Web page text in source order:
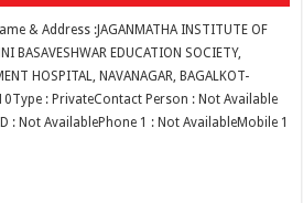
& Address :JAGANMATHA INSTITUTE OF
BASAVESHWAR EDUCATION SOCIETY,
HOSPITAL, NAVANAGAR, BAGALKOT-
: PrivateContact Person : Not Available
: Not AvailablePhone 1 : Not AvailableMobile 1